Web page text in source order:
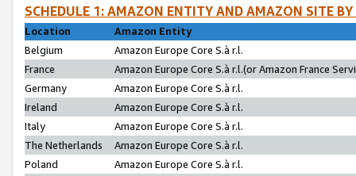
SCHEDULE 1: AMAZON ENTITY AND AMAZON SITE
Location
Amazon Entity
Belgium
Amazon Europe Core S.à r.l.
France
Amazon Europe Core S.à r.l.(or Amazon France
Germany
Amazon Europe Core S.à r.l.
Ireland
Amazon Europe Core S.à r.l.
Italy
Amazon Europe Core S.à r.l.
The Netherlands
Amazon Europe Core S.à r.l.
Poland
Amazon Europe Core S.à r.l.